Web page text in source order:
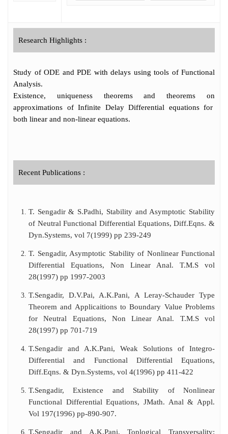
Research Highlights :
Study of ODE and PDE with delays using tools of Functional
Analysis.
Existence, uniqueness theorems and theorems on
approximations of Infinite Delay Differential equations for
both linear and non-linear equations.
Recent Publications :
T. Sengadir & S.Padhi, Stability and Asymptotic Stability
of Neutral Functional Differential Equations, Diff.Eqns. &
Dyn.Systems, vol 7(1999) pp 239-249
T. Sengadir, Asymptotic Stability of Nonlinear Functional
Differential Equations, Non Linear Anal. T.M.S vol
28(1997) pp 1997-2003
T.Sengadir, D.V.Pai, A.K.Pani, A Leray-Schauder Type
Theorem and Applicaitions to Boundary Value Problems
for Neutral Equations, Non Linear Anal. T.M.S vol
28(1997) pp 701-719
T.Sengadir and A.K.Pani, Weak Solutions of Integro-
Differential and Functional Differential Equations,
Diff.Eqns. & Dyn.Systems, vol 4(1996) pp 411-422
T.Sengadir, Existence and Stability of Nonlinear
Functional Differential Equations, JMath. Anal & Appl.
Vol 197(1996) pp-890-907.
T.Sengadir and A.K.Pani, Toplogical Transversality: